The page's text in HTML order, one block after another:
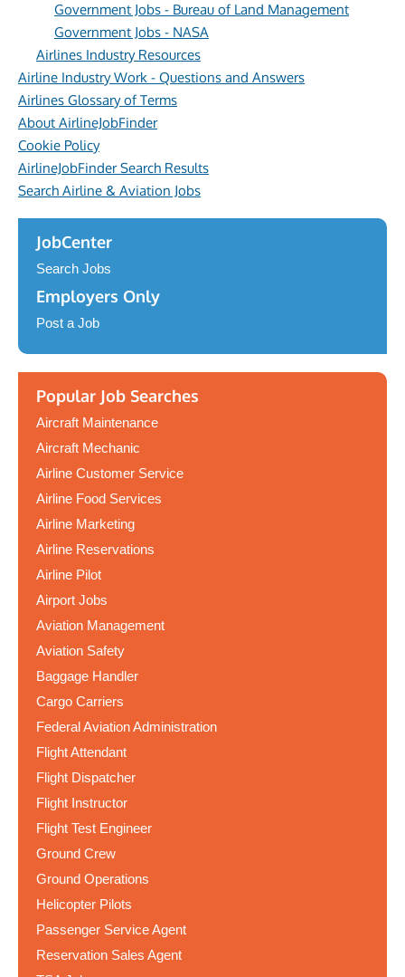
Government Jobs - Bureau of Land Management
Government Jobs - NASA
Airlines Industry Resources
Airline Industry Work - Questions and Answers
Airlines Glossary of Terms
About AirlineJobFinder
Cookie Policy
AirlineJobFinder Search Results
Search Airline & Aviation Jobs
JobCenter
Search Jobs
Employers Only
Post a Job
Popular Job Searches
Aircraft Maintenance
Aircraft Mechanic
Airline Customer Service
Airline Food Services
Airline Marketing
Airline Reservations
Airline Pilot
Airport Jobs
Aviation Management
Aviation Safety
Baggage Handler
Cargo Carriers
Federal Aviation Administration
Flight Attendant
Flight Dispatcher
Flight Instructor
Flight Test Engineer
Ground Crew
Ground Operations
Helicopter Pilots
Passenger Service Agent
Reservation Sales Agent